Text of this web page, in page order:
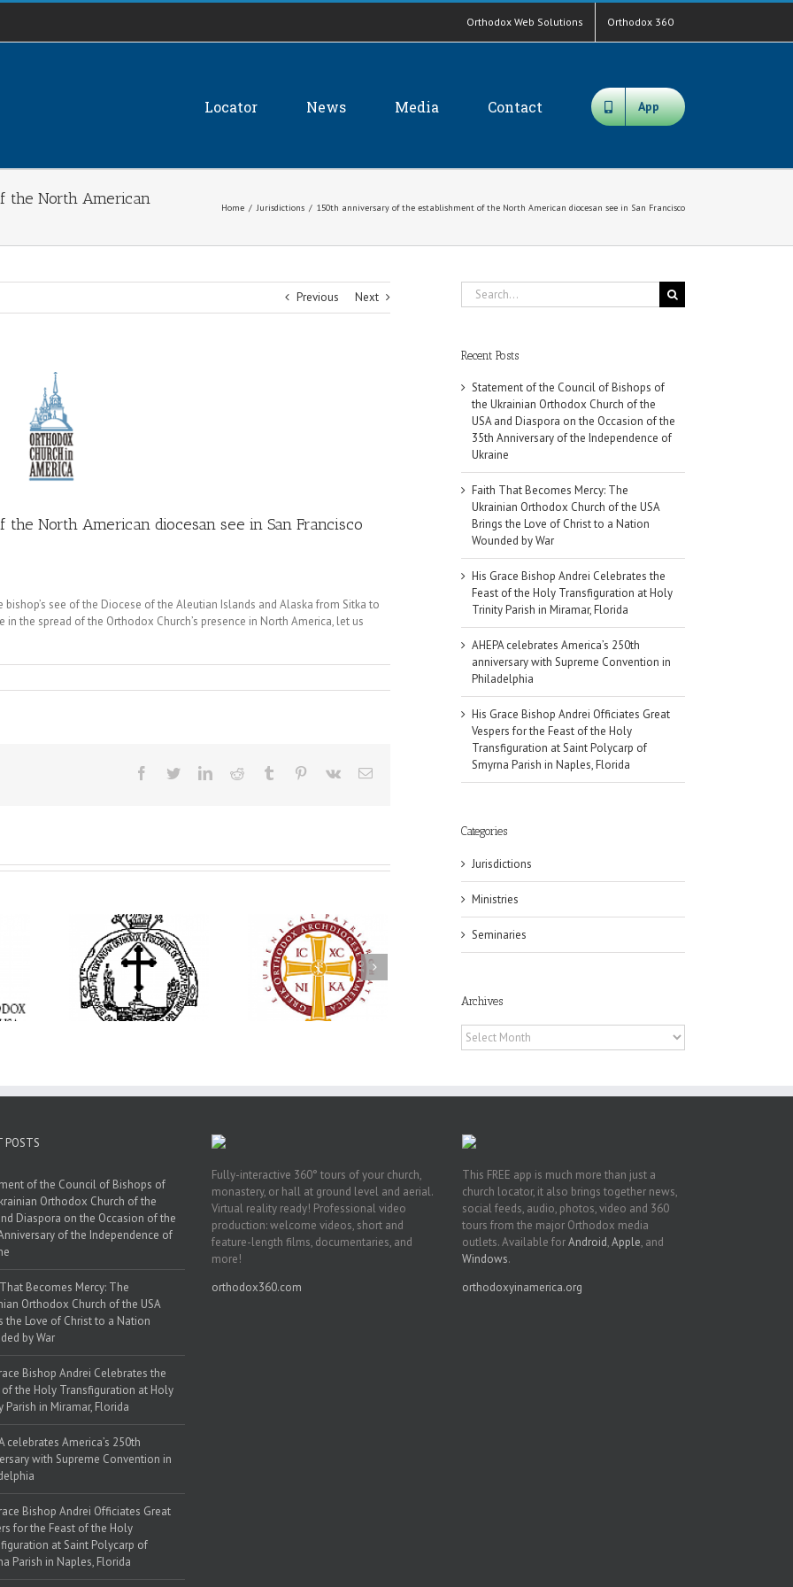
Orthodox Web Solutions Orthodox 360
Locator News Media Contact App
the North American
Home / Jurisdictions / 150th anniversary of the establishment of the North American diocesan see in San Francisco
Previous Next
North American diocesan see in San Francisco
see of the Diocese of the Aleutian Islands and Alaska from Sitka to
the spread of the Orthodox Church’s presence in North America, let us
Facebook
TwitterLinkedInReddit Tumblr Pinterest
Vk Email
Bishop
the
Holy
at
Parish in
AHEPA celebrates
America’s 250th
anniversary with
Supreme Convention
in Philadelphia
His Grace Bishop
Andrei Officiates Great
Vespers for the Feast
of the Holy
Transfiguration at
Saint Polycarp of
Search
for:
Recent Posts
Statement of the Council of Bishops of
the Ukrainian Orthodox Church of the
USA and Diaspora on the Occasion of the
35th Anniversary of the Independence of
Ukraine
Faith That Becomes Mercy: The
Ukrainian Orthodox Church of the USA
Brings the Love of Christ to a Nation
Wounded by War
His Grace Bishop Andrei Celebrates the
Feast of the Holy Transfiguration at Holy
Trinity Parish in Miramar, Florida
AHEPA celebrates America’s 250th
anniversary with Supreme Convention in
Philadelphia
His Grace Bishop Andrei Officiates Great
Vespers for the Feast of the Holy
Transfiguration at Saint Polycarp of
Smyrna Parish in Naples, Florida
Categories
Jurisdictions
Ministries
Seminaries
Archives
Archives
POSTS
of the Council of Bishops of
Orthodox Church of the
Diaspora on the Occasion of the
of the Independence of
Becomes Mercy: The
Orthodox Church of the USA
the Love of Christ to a Nation
by War
Bishop Andrei Celebrates the
of the Holy Transfiguration at Holy
Parish in Miramar, Florida
celebrates America’s 250th
with Supreme Convention in
Bishop Andrei Officiates Great
for the Feast of the Holy
at Saint Polycarp of
Parish in Naples, Florida
Fully-interactive 360° tours of your church,
monastery, or hall at ground level and aerial.
Virtual reality ready! Professional video
production: welcome videos, short and
feature-length films, documentaries, and
more!
orthodox360.com
This FREE app is much more than just a
church locator, it also brings together news,
social feeds, audio, photos, video and 360
tours from the major Orthodox media
outlets. Available forAndroid,Apple, and
Windows.
orthodoxyinamerica.org